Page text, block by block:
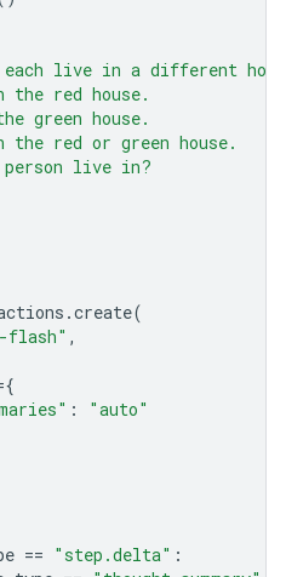
live in a different
red house.
green house.
red or green house.
person live in?
.create(
flash" ,
{
:
"auto"
== "step.delta" :